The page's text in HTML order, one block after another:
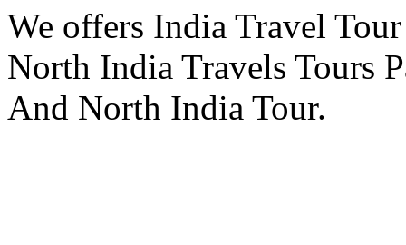
We offers India Travel
North India Travels Tours
And North India Tour.